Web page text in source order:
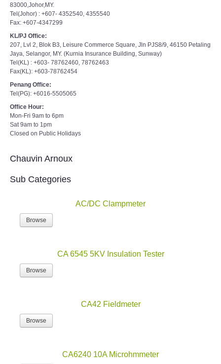
83000,Johor,MY.
Tel(Johor) : +607- 4352540, 4355540
Fax: +607-4347299
KL/PJ Office:
207, Lvl 2, Blok B3, Leisure Commerce Square, Jln PJS8/9, 46150 Petaling
Jaya, Selangor, MY. (Kurnia Insurance Building, Sunway)
Tel(KL) : +603- 78762460, 78762463
Fax(KL): +603-78762454
Penang Office:
Tel(PG): +6016-5505065
Office Hour:
Mon-Fri 9am to 6pm
Sat 9am to 1pm
Closed on Public Holidays
Chauvin Arnoux
Sub Categories
AC/DC Clampmeter
Browse
CA 6545 5KV Insulation Tester
Browse
CA42 Fieldmeter
Browse
CA6240 10A Microhmmeter